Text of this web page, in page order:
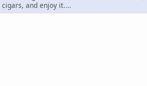
and enjoy it....